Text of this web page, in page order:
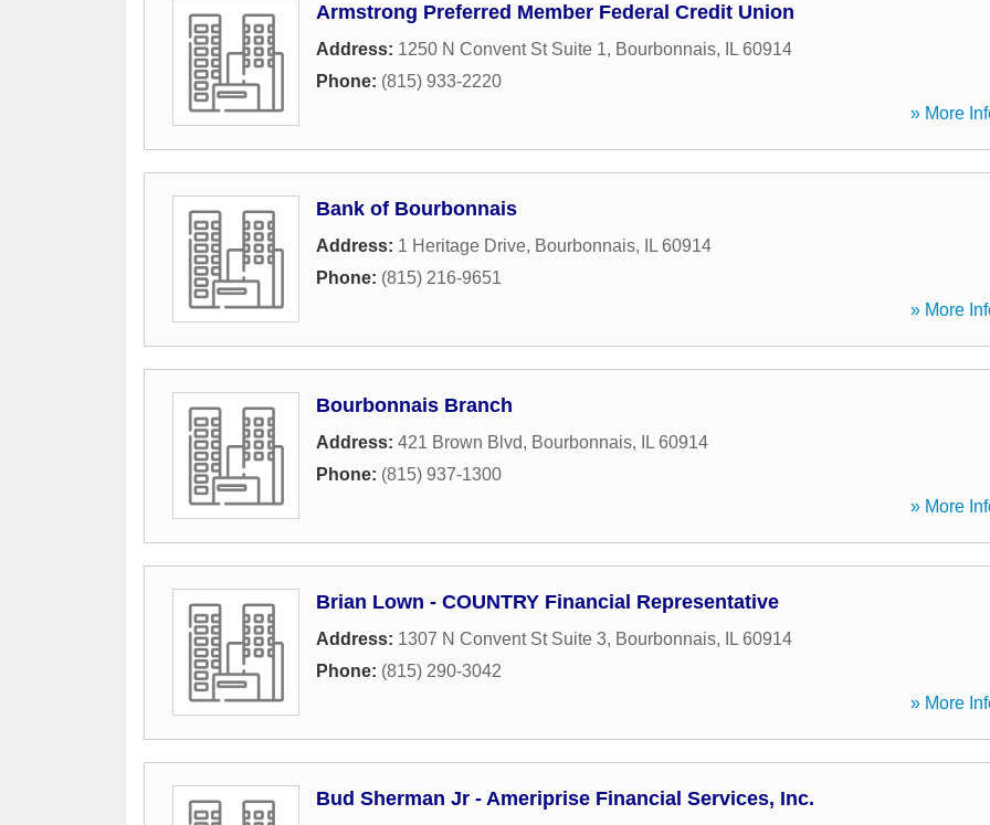
Armstrong Preferred Member Federal Credit Union
Address: 1250 N Convent St Suite 1, Bourbonnais, IL 60914
Phone: (815) 933-2220
» More
Bank of Bourbonnais
Address: 1 Heritage Drive, Bourbonnais, IL 60914
Phone: (815) 216-9651
» More
Bourbonnais Branch
Address: 421 Brown Blvd, Bourbonnais, IL 60914
Phone: (815) 937-1300
» More
Brian Lown - COUNTRY Financial Representative
Address: 1307 N Convent St Suite 3, Bourbonnais, IL 60914
Phone: (815) 290-3042
» More
Bud Sherman Jr - Ameriprise Financial Services, Inc.